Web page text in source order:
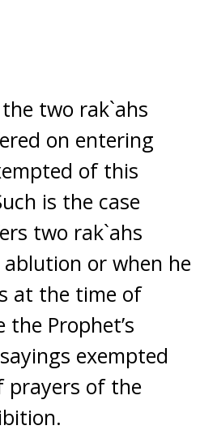
two rak`ahs
on entering
of this
is the case
two rak`ahs
or when he
at the time of
the Prophet’s
exempted
prayers of the